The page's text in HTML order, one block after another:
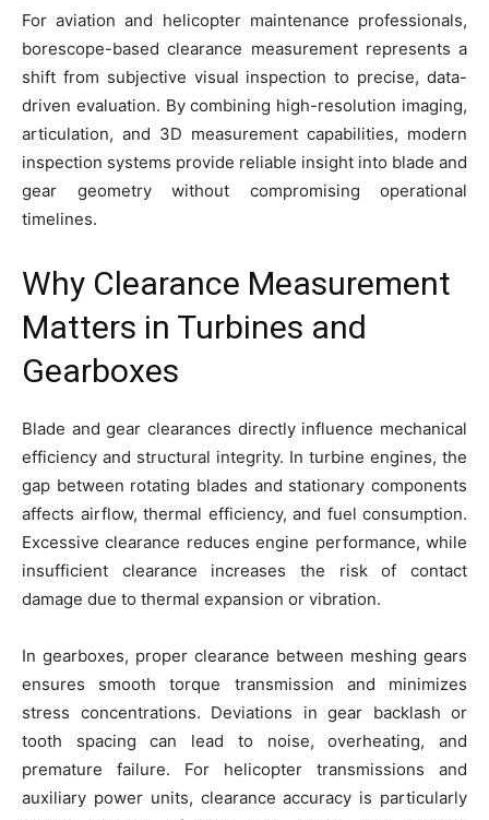
For aviation and helicopter maintenance professionals,
borescope-based clearance measurement represents a
shift from subjective visual inspection to precise, data-
driven evaluation. By combining high-resolution imaging,
articulation, and 3D measurement capabilities, modern
inspection systems provide reliable insight into blade and
gear geometry without compromising operational
timelines.
Why Clearance Measurement
Matters in Turbines and
Gearboxes
Blade and gear clearances directly influence mechanical
efficiency and structural integrity. In turbine engines, the
gap between rotating blades and stationary components
affects airflow, thermal efficiency, and fuel consumption.
Excessive clearance reduces engine performance, while
insufficient clearance increases the risk of contact
damage due to thermal expansion or vibration.
In gearboxes, proper clearance between meshing gears
ensures smooth torque transmission and minimizes
stress concentrations. Deviations in gear backlash or
tooth spacing can lead to noise, overheating, and
premature failure. For helicopter transmissions and
auxiliary power units, clearance accuracy is particularly